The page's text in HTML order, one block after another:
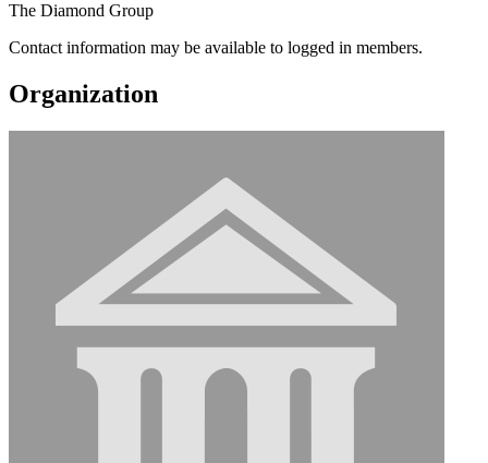
The Diamond Group
Contact information may be available to logged in members.
Organization